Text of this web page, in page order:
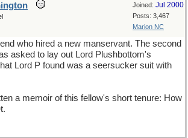
Joined: Jul 2000
Posts: 3,467
Marion NC
who hired a new manservant. The second
asked to lay out Lord Plushbottom's
Lord P found was a seersucker suit with
a memoir of this fellow's short tenure: How